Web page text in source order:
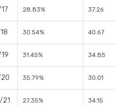
28.83% 37.26
30.54% 40.67
31.45% 34.85
20 35.79% 30.01
21 27.35% 34.15